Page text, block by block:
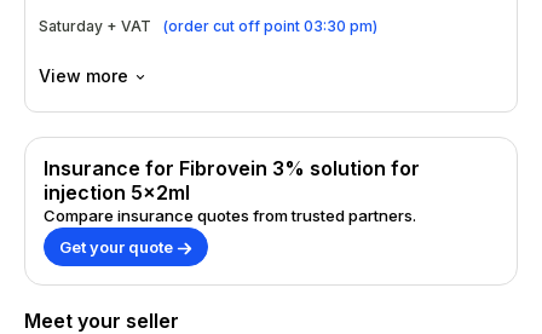
Saturday + VAT (order cut off point 03:30 pm)
View more
Insurance for Fibrovein 3% solution for
injection 5x2ml
Compare insurance quotes from trusted partners.
Get your quote
Meet your seller